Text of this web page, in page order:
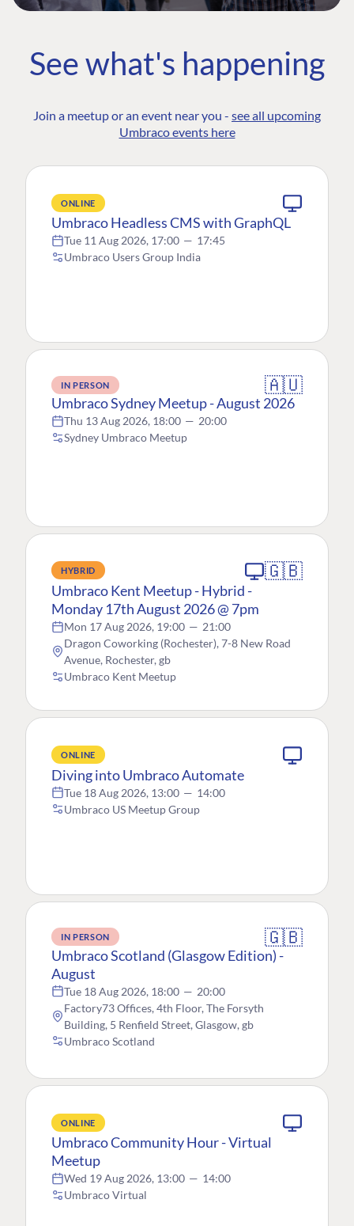
See what's happening
Join a meetup or an event near you - see all upcoming
Umbraco events here
ONLINE
Umbraco Headless CMS with GraphQL
Tue 11 Aug 2026, 17:00 — 17:45
Umbraco Users Group India
IN PERSON 🇦🇺
Umbraco Sydney Meetup - August 2026
Thu 13 Aug 2026, 18:00 — 20:00
Sydney Umbraco Meetup
HYBRID 🇬🇧
Umbraco Kent Meetup - Hybrid -
Monday 17th August 2026 @ 7pm
Mon 17 Aug 2026, 19:00 — 21:00
Dragon Coworking (Rochester), 7-8 New Road
Avenue, Rochester, gb
Umbraco Kent Meetup
ONLINE
Diving into Umbraco Automate
Tue 18 Aug 2026, 13:00 — 14:00
Umbraco US Meetup Group
IN PERSON 🇬🇧
Umbraco Scotland (Glasgow Edition) -
August
Tue 18 Aug 2026, 18:00 — 20:00
Factory73 Offices, 4th Floor, The Forsyth
Building, 5 Renfield Street, Glasgow, gb
Umbraco Scotland
ONLINE
Umbraco Community Hour - Virtual
Meetup
Wed 19 Aug 2026, 13:00 — 14:00
Umbraco Virtual